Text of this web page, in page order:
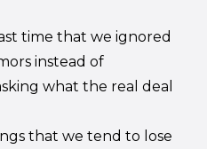
time that we ignored
instead of
what the real deal
that we tend to lose